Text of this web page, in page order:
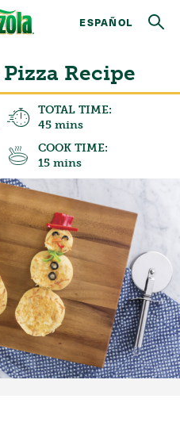
ESPAÑOL
Recipe
TOTAL TIME:
45 mins
COOK TIME:
15 mins